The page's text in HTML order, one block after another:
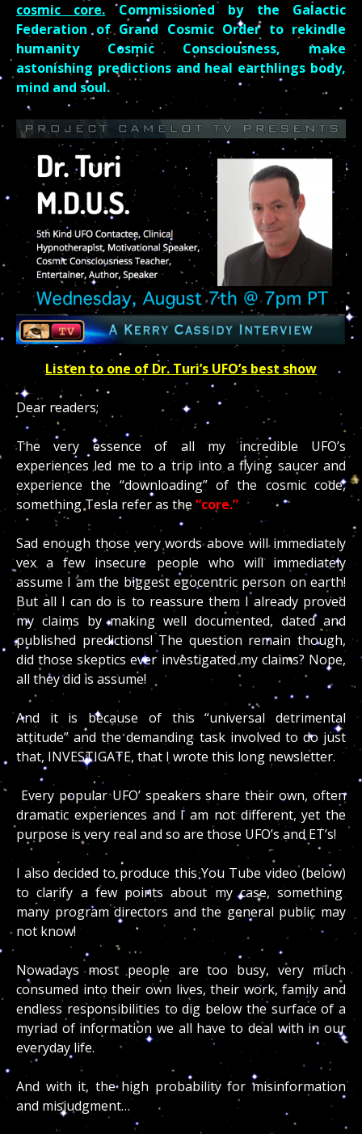
cosmic core. Commissioned by the Galactic
Federation of Grand Cosmic Order to rekindle
humanity Cosmic Consciousness, make
astonishing predictions and heal earthlings body,
mind and soul.
Listen to one of Dr. Turi’s UFO’s best show
Dear readers;
The very essence of all my incredible UFO’s
experiences led me to a trip into a flying saucer and
experience the “downloading” of the cosmic code,
something Tesla refer as the “core.”
Sad enough those very words above will immediately
vex a few insecure people who will immediately
assume I am the biggest egocentric person on earth!
But all I can do is to reassure them I already proved
my claims by making well documented, dated and
published predictions! The question remain though,
did those skeptics ever investigated my claims? Nope,
all they did is assume!
And it is because of this “universal detrimental
attitude” and the demanding task involved to do just
that, INVESTIGATE, that I wrote this long newsletter.
Every popular UFO’ speakers share their own, often
dramatic experiences and I am not different, yet the
purpose is very real and so are those UFO’s and ET’s!
I also decided to produce this You Tube video (below)
to clarify a few points about my case, something
many program directors and the general public may
not know!
Nowadays most people are too busy, very much
consumed into their own lives, their work, family and
endless responsibilities to dig below the surface of a
myriad of information we all have to deal with in our
everyday life.
And with it, the high probability for misinformation
and misjudgment…